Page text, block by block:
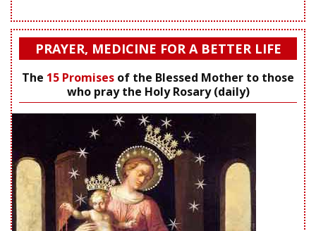
PRAYER, MEDICINE FOR A BETTER LIFE
The 15 Promises of the Blessed Mother to those
who pray the Holy Rosary (daily)